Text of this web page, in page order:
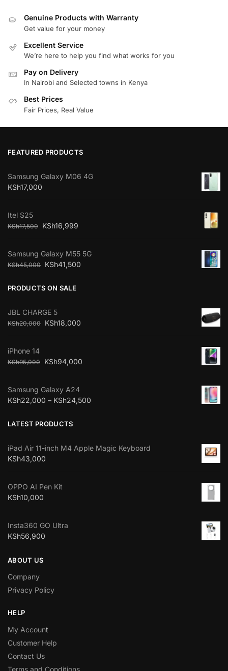
Genuine Products with Warranty
Get value for your money
Excellent Service
We’re here to help you find what works for you
Pay on Delivery
In Nairobi and Selected towns in Kenya
Best Prices
Fair Prices, Real Value
FEATURED PRODUCTS
Samsung Galaxy M06 4G
KSh17,000
Itel S25
KSh17,500 KSh16,999
Samsung Galaxy M55 5G
KSh45,000 KSh41,500
PRODUCTS ON SALE
JBL CHARGE 5
KSh20,000 KSh18,000
iPhone 14
KSh95,000 KSh94,000
Samsung Galaxy A24
KSh22,000 – KSh24,500
LATEST PRODUCTS
iPad Air 11-inch M4 Apple Magic Keyboard
KSh43,000
OPPO AI Pen Kit
KSh10,000
Insta360 GO Ultra
KSh56,900
ABOUT US
Company
Privacy Policy
HELP
My Account
Customer Help
Contact Us
Terms and Conditions